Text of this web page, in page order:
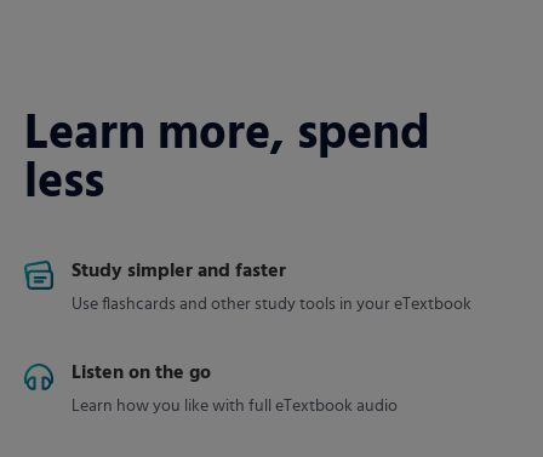
Learn more, spend
less
Study simpler and faster
Use flashcards and other study tools in your eTextbook
Listen on the go
Learn how you like with full eTextbook audio